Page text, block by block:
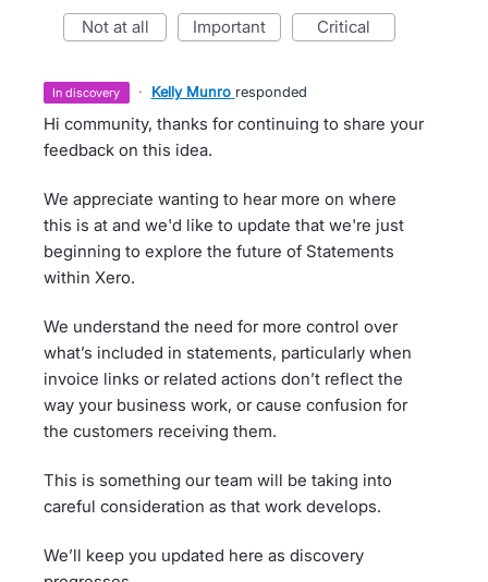
not at all important critical
in discovery · Kelly Munro responded
Hi community, thanks for continuing to share your
feedback on this idea.
We appreciate wanting to hear more on where
this is at and we'd like to update that we're just
beginning to explore the future of Statements
within Xero.
We understand the need for more control over
what’s included in statements, particularly when
invoice links or related actions don’t reflect the
way your business work, or cause confusion for
the customers receiving them.
This is something our team will be taking into
careful consideration as that work develops.
We’ll keep you updated here as discovery